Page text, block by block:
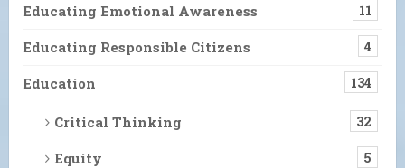
Educating Emotional Awareness 11
Educating Responsible Citizens 4
Education 134
Critical Thinking 32
Equity 5